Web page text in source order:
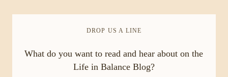
DROP US A LINE
What do you want to read and hear about on the
Life in Balance Blog?